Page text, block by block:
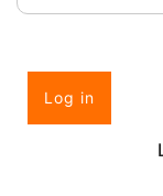
Log in